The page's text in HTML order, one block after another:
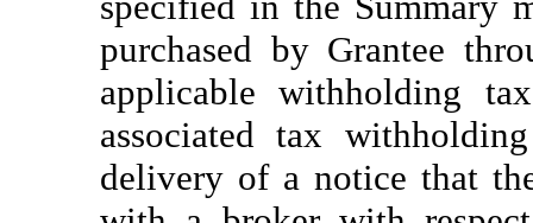
purchased by Grantee
applicable withholding
associated tax
delivery of a notice that